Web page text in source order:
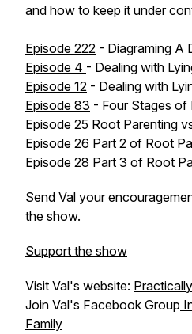
and how to keep it under
Episode 222 - Diagraming A
Episode 4 - Dealing with
Episode 12 - Dealing with
Episode 83 - Four Stages of
Episode 25 Root Parenting
Episode 26 Part 2 of Root
Episode 28 Part 3 of Root
Send Val your
the show.
Support the show
Visit Val's website:
Join Val's Facebook Group
Family